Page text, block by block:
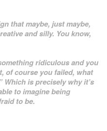
that maybe, just maybe,
and silly. You know,
ridiculous and you
of course you failed, what
is precisely why it’s
to imagine being
to be.